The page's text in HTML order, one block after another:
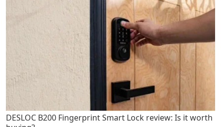
DESLOC B200 Fingerprint Smart Lock review: Is it worth